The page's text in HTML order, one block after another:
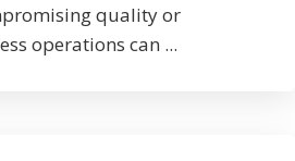
quality or
operations can ...